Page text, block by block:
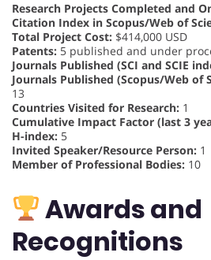
Research Projects Completed and
Citation Index in Scopus/Web of
Total Project Cost: $414,000 USD
Patents: 5 published and under
Journals Published (SCI and SCIE
Journals Published (Scopus/Web of
13
Countries Visited for Research: 1
Cumulative Impact Factor (last 3
H-index: 5
Invited Speaker/Resource Person: 1
Member of Professional Bodies: 10
Awards and
Recognitions